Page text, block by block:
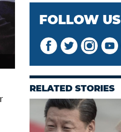
FOLLOW US
RELATED STORIES